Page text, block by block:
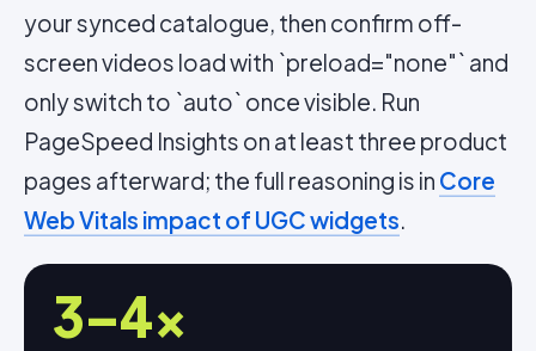
your synced catalogue, then confirm off-
screen videos load with `preload="none"` and
only switch to `auto` once visible. Run
PageSpeed Insights on at least three product
pages afterward; the full reasoning is in Core
Web Vitals impact of UGC widgets.
3–4×